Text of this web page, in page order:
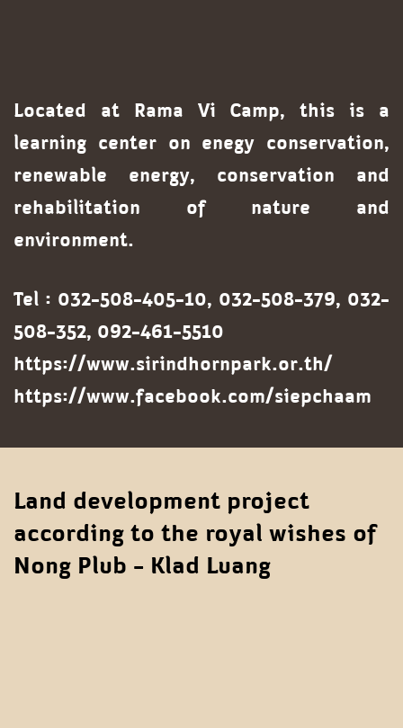
Located at Rama Vi Camp, this is a
learning center on enegy conservation,
renewable energy, conservation and
rehabilitation of nature and
environment.
Tel : 032-508-405-10, 032-508-379, 032-
508-352, 092-461-5510
https://www.sirindhornpark.or.th/
https://www.facebook.com/siepchaam
Land development project
according to the royal wishes of
Nong Plub - Klad Luang